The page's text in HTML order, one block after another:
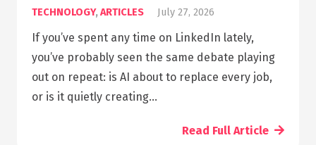
ARTICLES,HEALTH July 20, 2026
Summary The beauty of asynchronous
pharmacy diploma online programs is that you
can take the class any time you want; you don’t
need to leave your job to start studying.…
Read Full Article